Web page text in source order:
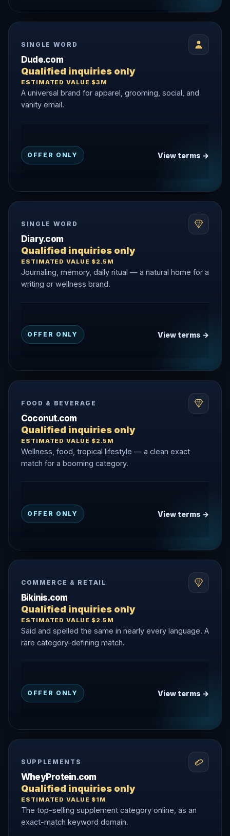
SINGLE WORD
Dude.com
Qualified inquiries only
ESTIMATED VALUE $3M
A universal brand for apparel, grooming, social, and
vanity email.
OFFER ONLY View terms →
SINGLE WORD
Diary.com
Qualified inquiries only
ESTIMATED VALUE $2.5M
Journaling, memory, daily ritual — a natural home for a
writing or wellness brand.
OFFER ONLY View terms →
FOOD & BEVERAGE
Coconut.com
Qualified inquiries only
ESTIMATED VALUE $2.5M
Wellness, food, tropical lifestyle — a clean exact
match for a booming category.
OFFER ONLY View terms →
COMMERCE & RETAIL
Bikinis.com
Qualified inquiries only
ESTIMATED VALUE $2.5M
Said and spelled the same in nearly every language. A
rare category-defining match.
OFFER ONLY View terms →
SUPPLEMENTS
WheyProtein.com
Qualified inquiries only
ESTIMATED VALUE $1M
The top-selling supplement category online, as an
exact-match keyword domain.